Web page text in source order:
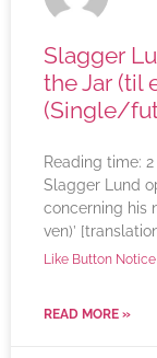
Slagger
the Jar (til
(Single/
Reading time: 2
Slagger Lund
concerning his
ven)’
Like Button Notice
READ MORE »